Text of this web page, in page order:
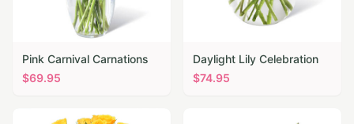
Pink Carnival Carnations
$69.95
Daylight Lily Celebration
$74.95